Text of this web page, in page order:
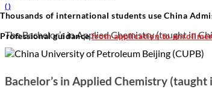
( )
The Bachelor’s in Applied Chemistry (taught in
Bachelor’s in Applied Chemistry (taught
Thousands of international students use China
Professional guidancefrom application to